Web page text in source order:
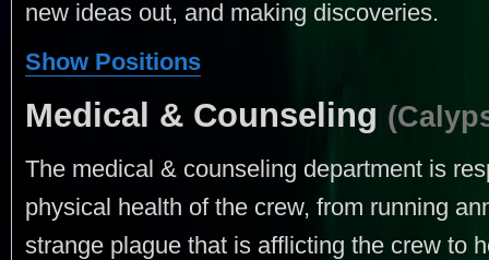
new ideas out, and making discoveries.
Show Positions
Medical & Counseling
The medical & counseling department is
physical health of the crew, from running
strange plague that is afflicting the crew to